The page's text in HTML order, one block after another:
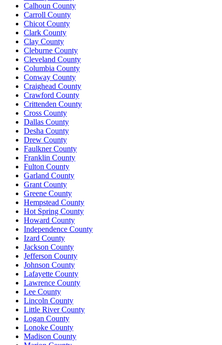
Calhoun County
Carroll County
Chicot County
Clark County
Clay County
Cleburne County
Cleveland County
Columbia County
Conway County
Craighead County
Crawford County
Crittenden County
Cross County
Dallas County
Desha County
Drew County
Faulkner County
Franklin County
Fulton County
Garland County
Grant County
Greene County
Hempstead County
Hot Spring County
Howard County
Independence County
Izard County
Jackson County
Jefferson County
Johnson County
Lafayette County
Lawrence County
Lee County
Lincoln County
Little River County
Logan County
Lonoke County
Madison County